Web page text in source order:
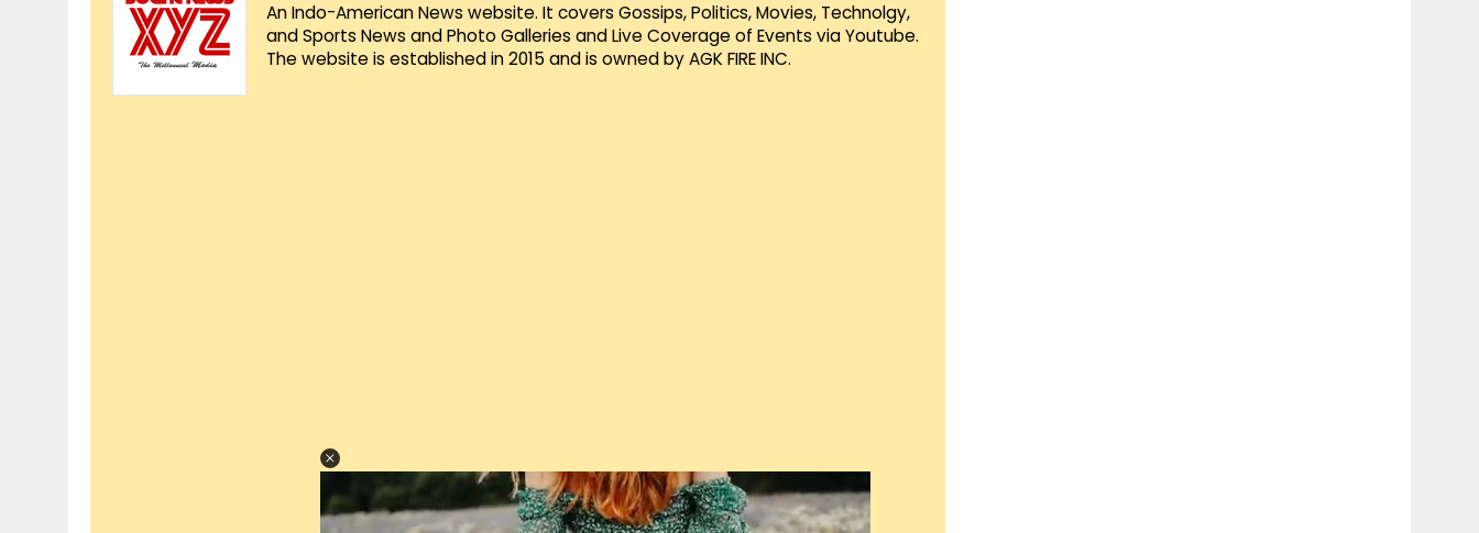
An Indo-American News website. It covers Gossips, Politics, Movies, Technolgy,
and Sports News and Photo Galleries and Live Coverage of Events via Youtube.
The website is established in 2015 and is owned by AGK FIRE INC.